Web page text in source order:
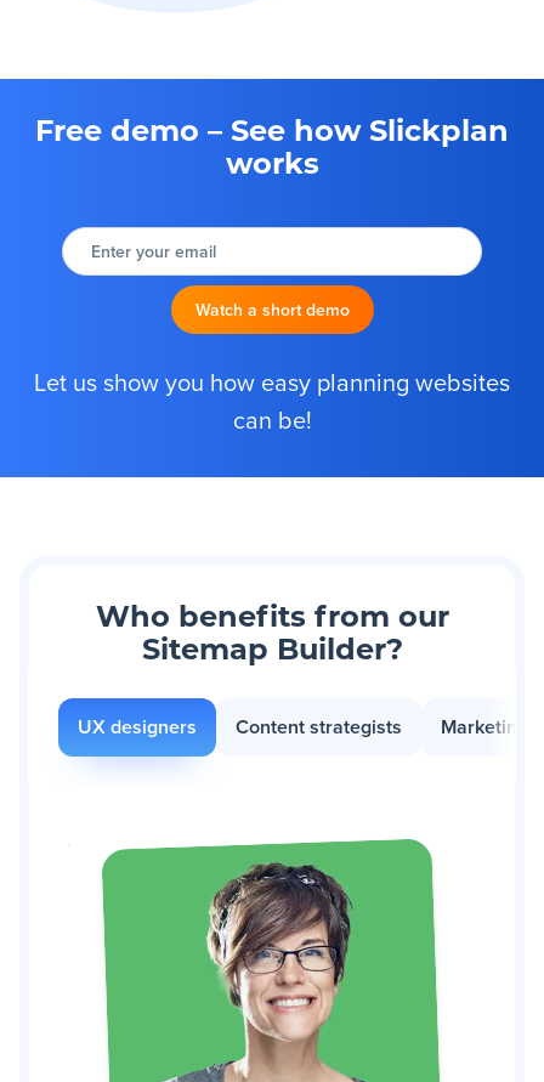
Free demo – See how Slickplan
works
Enter your email
Watch a short demo
Let us show you how easy planning websites
can be!
Who benefits from our
Sitemap Builder?
UX designers Content strategists Marketing